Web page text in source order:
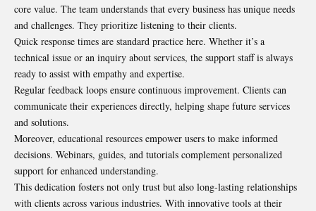
core value. The team understands that every business has unique needs
and challenges. They prioritize listening to their clients.
Quick response times are standard practice here. Whether it’s a
technical issue or an inquiry about services, the support staff is always
ready to assist with empathy and expertise.
Regular feedback loops ensure continuous improvement. Clients can
communicate their experiences directly, helping shape future services
and solutions.
Moreover, educational resources empower users to make informed
decisions. Webinars, guides, and tutorials complement personalized
support for enhanced understanding.
This dedication fosters not only trust but also long-lasting relationships
with clients across various industries. With innovative tools at their